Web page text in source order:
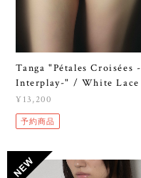
Tanga "Pétales Croisées -
Interplay-" / White Lace
¥13,200
予約商品